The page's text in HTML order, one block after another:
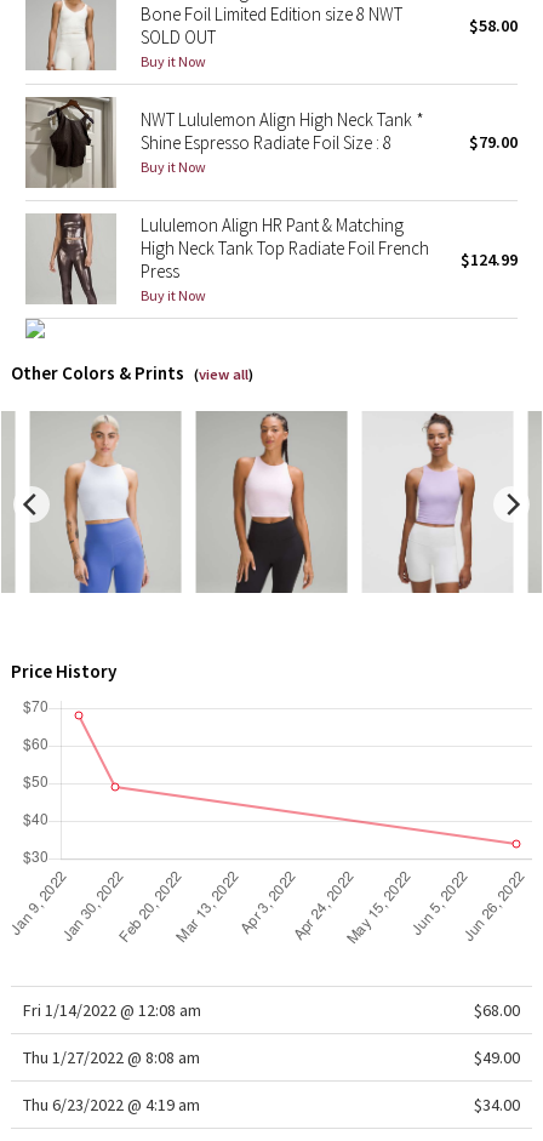
Taryn Toomey Collection
X Barry's
Lululemon x So Youn Lee
Royal Ballet Collection
Lululemon X Robert Geller
Team Canada
LA Marathon
Unicorns
Bone Foil Limited Edition size 8 NWT
SOLD OUT
Buy it Now
$58.00
NWT Lululemon Align High Neck Tank *
Shine Espresso Radiate Foil Size : 8
Buy it Now
$79.00
Lululemon Align HR Pant & Matching
High Neck Tank Top Radiate Foil French
Press
Buy it Now
$124.99
Other Colors & Prints (view all)
Price History
Fri 1/14/2022 @ 12:08 am $68.00
Thu 1/27/2022 @ 8:08 am $49.00
Thu 6/23/2022 @ 4:19 am $34.00